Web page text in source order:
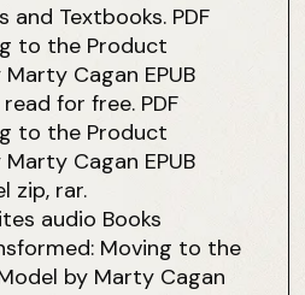
and Textbooks. PDF
to the Product
Cagan EPUB
for free. PDF
to the Product
Cagan EPUB
zip, rar.
audio Books
Moving to the
by Marty Cagan